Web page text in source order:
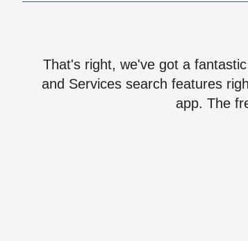
That's right, we've got a
and Services search features
app. The